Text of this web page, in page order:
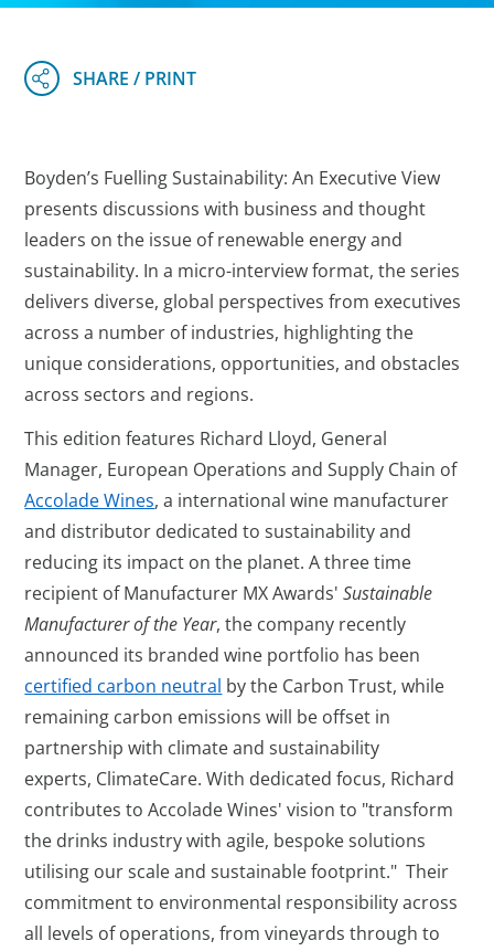
Boyden’s Fuelling Sustainability: An Executive View
presents discussions with business and thought
leaders on the issue of renewable energy and
sustainability. In a micro-interview format, the series
delivers diverse, global perspectives from executives
across a number of industries, highlighting the
unique considerations, opportunities, and obstacles
across sectors and regions.
This edition features Richard Lloyd, General
Manager, European Operations and Supply Chain of
Accolade Wines, a international wine manufacturer
and distributor dedicated to sustainability and
reducing its impact on the planet. A three time
recipient of Manufacturer MX Awards'Sustainable
Manufacturer of the Year, the company recently
announced its branded wine portfolio has been
certified carbon neutral by the Carbon Trust, while
remaining carbon emissions will be offset in
partnership with climate and sustainability
experts, ClimateCare. With dedicated focus, Richard
contributes to Accolade Wines' vision to "transform
the drinks industry with agile, bespoke solutions
utilising our scale and sustainable footprint." Their
commitment to environmental responsibility across
all levels of operations, from vineyards through to